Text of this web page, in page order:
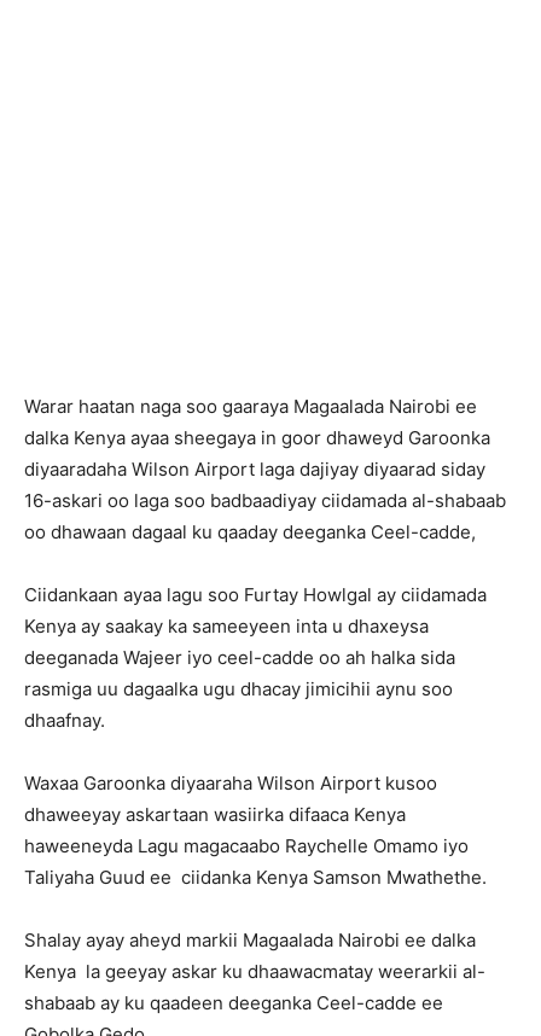
Warar haatan naga soo gaaraya Magaalada Nairobi ee
dalka Kenya ayaa sheegaya in goor dhaweyd Garoonka
diyaaradaha Wilson Airport laga dajiyay diyaarad siday
16-askari oo laga soo badbaadiyay ciidamada al-shabaab
oo dhawaan dagaal ku qaaday deeganka Ceel-cadde,
Ciidankaan ayaa lagu soo Furtay Howlgal ay ciidamada
Kenya ay saakay ka sameeyeen inta u dhaxeysa
deeganada Wajeer iyo ceel-cadde oo ah halka sida
rasmiga uu dagaalka ugu dhacay jimicihii aynu soo
dhaafnay.
Waxaa Garoonka diyaaraha Wilson Airport kusoo
dhaweeyay askartaan wasiirka difaaca Kenya
haweeneyda Lagu magacaabo Raychelle Omamo iyo
Taliyaha Guud ee ciidanka Kenya Samson Mwathethe.
Shalay ayay aheyd markii Magaalada Nairobi ee dalka
Kenya la geeyay askar ku dhaawacmatay weerarkii al-
shabaab ay ku qaadeen deeganka Ceel-cadde ee